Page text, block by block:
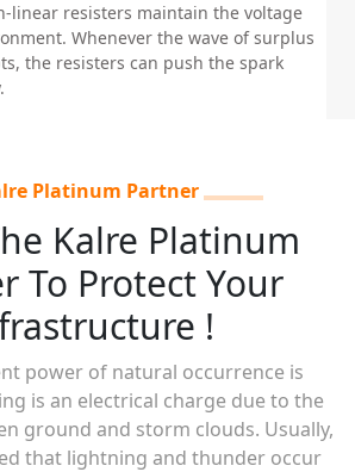
linear resisters maintain the voltage
Whenever the wave of surplus
the resisters can push the spark
Platinum Partner
Kalre Platinum
To Protect Your
!
power of natural occurrence is
is an electrical charge due to the
ground and storm clouds. Usually,
that lightning and thunder occur